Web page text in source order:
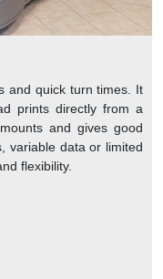
and quick turn times. It
prints directly from a
and gives good
variable data or limited
flexibility.